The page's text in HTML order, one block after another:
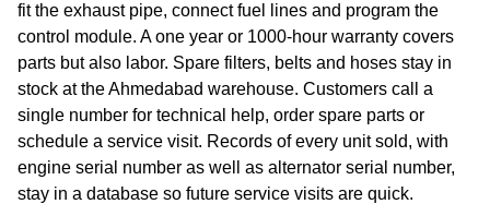
fit the exhaust pipe, connect fuel lines and program the
control module. A one year or 1000-hour warranty covers
parts but also labor. Spare filters, belts and hoses stay in
stock at the Ahmedabad warehouse. Customers call a
single number for technical help, order spare parts or
schedule a service visit. Records of every unit sold, with
engine serial number as well as alternator serial number,
stay in a database so future service visits are quick.